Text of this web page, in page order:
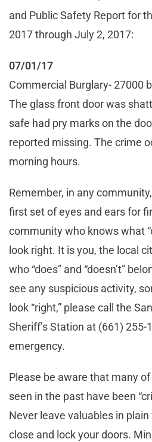
and Public Safety Report for
2017 through July 2, 2017:
07/01/17
Commercial Burglary- 27000
The glass front door was
safe had pry marks on the
reported missing. The crime
morning hours.
Remember, in any
first set of eyes and ears for
community who knows what
look right. It is you, the local
who “does” and “doesn’t”
see any suspicious activity,
look “right,” please call the
Sheriff’s Station at (661) 255-
emergency.
Please be aware that many
seen in the past have been
Never leave valuables in
close and lock your doors.